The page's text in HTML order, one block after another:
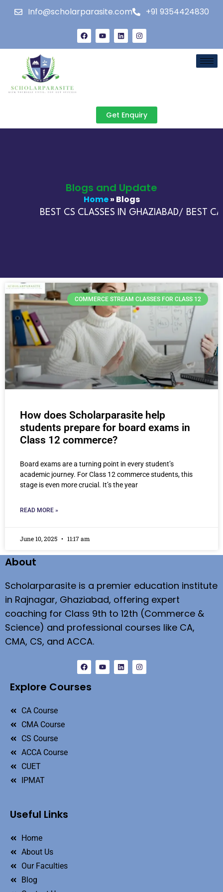
Info@scholarparasite.com +91 9354424830
Get Enquiry
Blogs and Update
Home» Blogs
BEST CS CLASSES IN GHAZIABAD/ BEST
COMMERCE STREAM CLASSES FOR CLASS 12
How does Scholarparasite help
students prepare for board exams in
Class 12 commerce?
Board exams are a turning point in every student’s
academic journey. For Class 12 commerce students, this
stage is even more crucial. It’s the year
READ MORE »
June 10, 2025 11:17 am
About
Scholarparasite is a premier education institute
in Rajnagar, Ghaziabad, offering expert
coaching for Class 9th to 12th (Commerce &
Science) and professional courses like CA,
CMA, CS, and ACCA.
Explore Courses
CA Course
CMA Course
CS Course
ACCA Course
CUET
IPMAT
Useful Links
Home
About Us
Our Faculties
Blog